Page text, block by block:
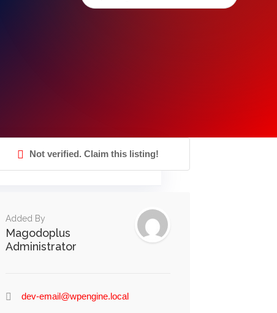
Not verified. Claim this listing!
Added By
Magodoplus
Administrator
dev-email@wpengine.local